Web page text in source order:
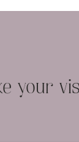
Branding
your